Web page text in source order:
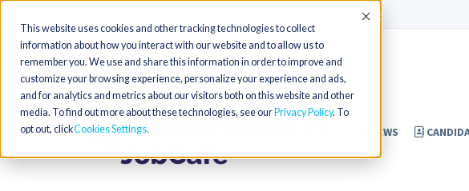
This website uses cookies and other tracking technologies to collect
information about how you interact with our website and to allow us to
remember you. We use and share this information in order to improve and
customize your browsing experience, personalize your experience and ads,
and for analytics and metrics about our visitors both on this website and other
media. To find out more about these technologies, see our Privacy Policy. To
opt out, clickCookies Settings
Accept
NEWS